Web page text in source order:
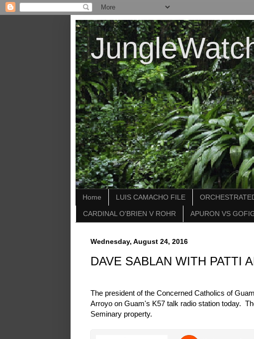
Home LUIS CAMACHO FILE
CARDINAL O'BRIEN V ROHR APURON VS
Wednesday, August 24, 2016
DAVE SABLAN WITH PATTI
The president of the Concerned Catholics of
Arroyo on Guam's K57 talk radio station today.
Seminary property.